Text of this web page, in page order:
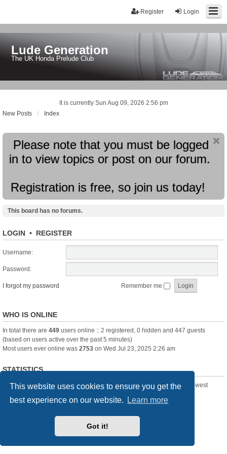
This website uses cookies to ensure you get the
best experience on our website.
Learn more
Got it!
Login
Register
Lude Generation
The UK Honda Prelude Club
It is currently Sun Aug 09, 2026 2:56 pm
New Posts
Index
Please note that you must be logged
in to view topics or post on our forum.
Registration is free, so join us today!
This board has no forums.
LOGIN • REGISTER
Username:
Password:
I forgot my password Remember me
WHO IS ONLINE
In total there are 449 users online :: 2 registered, 0 hidden and 447 guests
(based on users active over the past 5 minutes)
Most users ever online was 2753 on Wed Jul 23, 2025 2:26 am
STATISTICS
Total posts361391• Total topics23894• Total members 3239• Our newest
Index Delete cookies All times are
phpBB
® Forum Software © phpBB Limited